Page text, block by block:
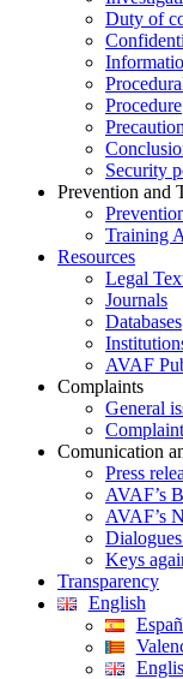
Duty of
Procedure
Security
Prevention and
Training
Resources
Legal
Journals
Databases
AVAF
Complaints
General
Comunication
Press
AVAF’s
AVAF’s
Keys
Transparency
English